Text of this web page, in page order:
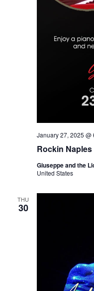
Rockin Naples
January 27, 2025 @
Giuseppe and the
United States
THU
30